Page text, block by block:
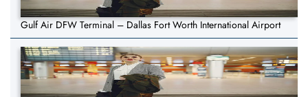
Gulf Air DFW Terminal – Dallas Fort Worth International Airport